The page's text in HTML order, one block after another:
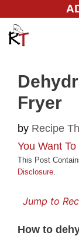
content
Fryer
by Recipe
You Want
This Post
Disclosure.
Jump to
How to